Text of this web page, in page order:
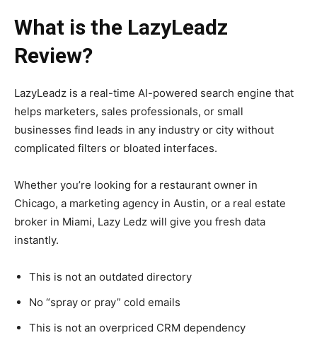
What is the LazyLeadz
Review?
LazyLeadz is a real-time AI-powered search engine that
helps marketers, sales professionals, or small
businesses find leads in any industry or city without
complicated filters or bloated interfaces.
Whether you’re looking for a restaurant owner in
Chicago, a marketing agency in Austin, or a real estate
broker in Miami, Lazy Ledz will give you fresh data
instantly.
This is not an outdated directory
No “spray or pray” cold emails
This is not an overpriced CRM dependency